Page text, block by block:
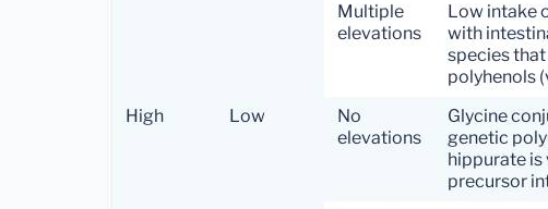
Multiple
elevations
Low intake
with
species
polyhenols
High
Low
No
elevations
Glycine
genetic
hippurate
precursor